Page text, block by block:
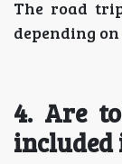
The road
depending
4️. Are
included